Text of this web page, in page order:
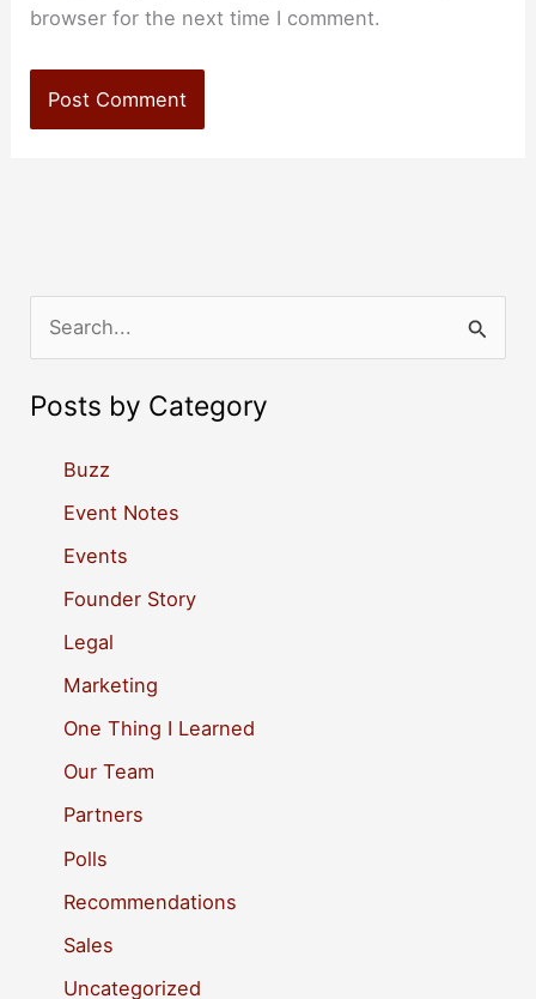
browser for the next time I comment.
e
a
Posts by Category
Buzz
Event Notes
Events
Founder Story
Legal
Marketing
One Thing I Learned
Our Team
Partners
Polls
Recommendations
Sales
Uncategorized